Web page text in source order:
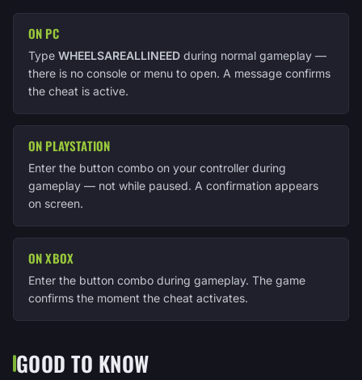
ON PC
Type WHEELSAREALLINEED during normal gameplay —
there is no console or menu to open. A message confirms
the cheat is active.
ON PLAYSTATION
Enter the button combo on your controller during
gameplay — not while paused. A confirmation appears
on screen.
ON XBOX
Enter the button combo during gameplay. The game
confirms the moment the cheat activates.
GOOD TO KNOW